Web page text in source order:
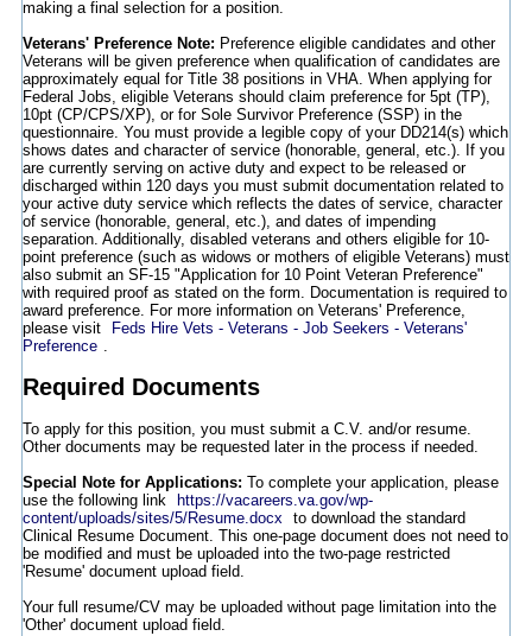
making a final selection for a position.
Veterans' Preference Note: Preference eligible candidates and other
Veterans will be given preference when qualification of candidates are
approximately equal for Title 38 positions in VHA. When applying for
Federal Jobs, eligible Veterans should claim preference for 5pt (TP),
10pt (CP/CPS/XP), or for Sole Survivor Preference (SSP) in the
questionnaire. You must provide a legible copy of your DD214(s) which
shows dates and character of service (honorable, general, etc.). If you
are currently serving on active duty and expect to be released or
discharged within 120 days you must submit documentation related to
your active duty service which reflects the dates of service, character
of service (honorable, general, etc.), and dates of impending
separation. Additionally, disabled veterans and others eligible for 10-
point preference (such as widows or mothers of eligible Veterans) must
also submit an SF-15 "Application for 10 Point Veteran Preference"
with required proof as stated on the form. Documentation is required to
award preference. For more information on Veterans' Preference,
please visit
Feds Hire Vets - Veterans - Job Seekers - Veterans'
Preference
Required Documents
To apply for this position, you must submit a C.V. and/or resume.
Other documents may be requested later in the process if needed.
Special Note for Applications: To complete your application, please
use the following link
https://vacareers.va.gov/wp-
content/uploads/sites/5/Resume.docx
to download the standard
Clinical Resume Document. This one-page document does not need to
be modified and must be uploaded into the two-page restricted
'Resume' document upload field.
Your full resume/CV may be uploaded without page limitation into the
'Other' document upload field.